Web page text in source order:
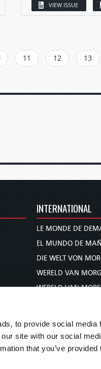
to provide social media
site with our social
that you’ve
VIEW ISSUE
11 12 13
INTERNATIONAL
LE MONDE DE
EL MUNDO DE
DIE WELT VON
WERELD VAN
WERELD VAN MORE
未来世界
עולם המחר